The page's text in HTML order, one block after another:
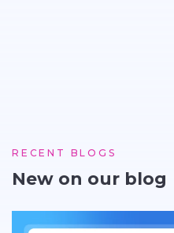
RECENT BLOGS
New on our blog